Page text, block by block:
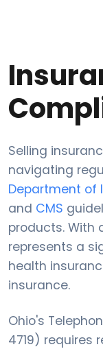
Selling
navigating
Department of
and CMS
products. With
represents a
health
insurance.
Ohio's
4719) requires